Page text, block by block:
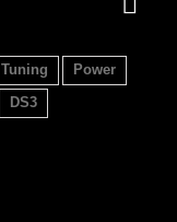
Tuning
Power
DS3